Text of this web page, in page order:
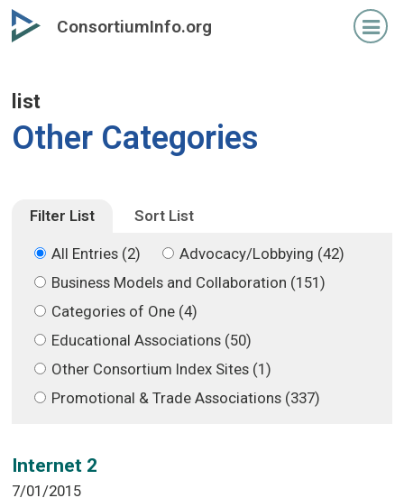
Skip
to
Skip
to
ConsortiumInfo.org
list
Other Categories
Filter List Sort List
All Entries (2)
Advocacy/Lobbying (42)
Business Models and Collaboration (151)
Categories of One (4)
Educational Associations (50)
Other Consortium Index Sites (1)
Promotional & Trade Associations (337)
Internet 2
7/01/2015